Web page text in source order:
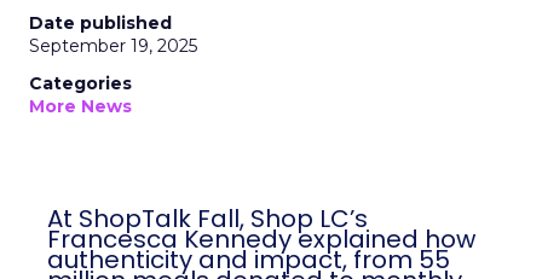
Date published
September 19, 2025
Categories
More News
At ShopTalk Fall, Shop LC’s
Francesca Kennedy explained how
authenticity and impact, from 55